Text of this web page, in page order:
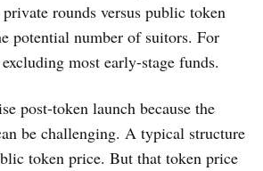
rounds versus public token
potential number of suitors. For
most early-stage funds.
post-token launch because the
be challenging. A typical structure
token price. But that token price